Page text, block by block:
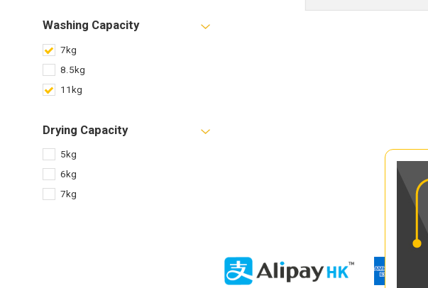
Washing Capacity
7kg
8.5kg
11kg
Drying Capacity
5kg
6kg
7kg